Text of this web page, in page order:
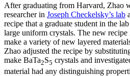
After graduating from Harvard, Zhao
researcher in Joseph Checkelsky’s lab
recipe that a graduate student in the
large uniform crystals. The new
make a variety of new layered
Zhao adjusted the recipe by
make BaTa2S5 crystals and
material had any distinguishing